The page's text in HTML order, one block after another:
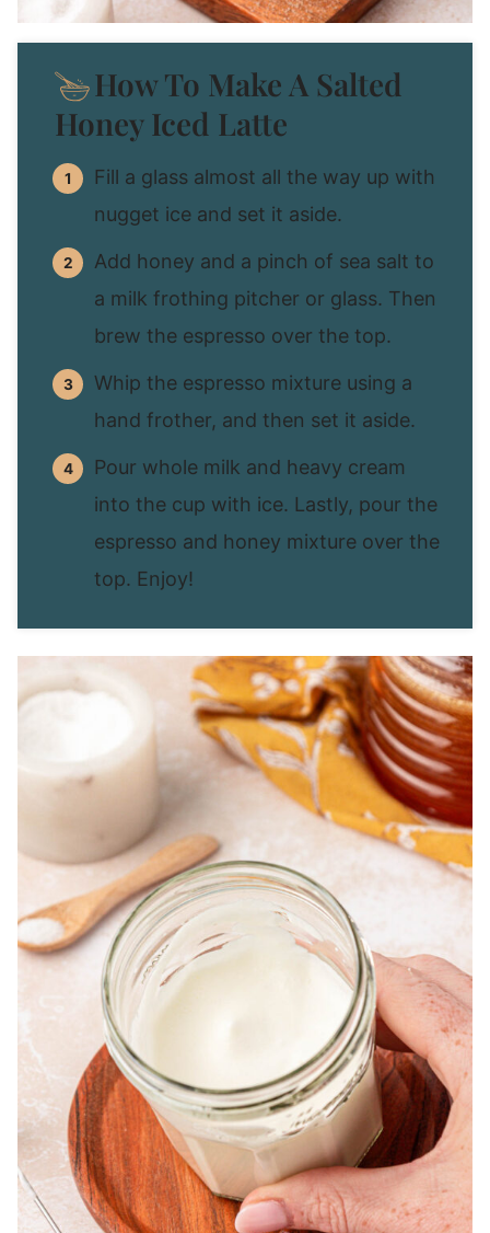
How To Make A Salted
Honey Iced Latte
Fill a glass almost all the way up with
nugget ice and set it aside.
Add honey and a pinch of sea salt to
a milk frothing pitcher or glass. Then
brew the espresso over the top.
Whip the espresso mixture using a
hand frother, and then set it aside.
Pour whole milk and heavy cream
into the cup with ice. Lastly, pour the
espresso and honey mixture over the
top. Enjoy!